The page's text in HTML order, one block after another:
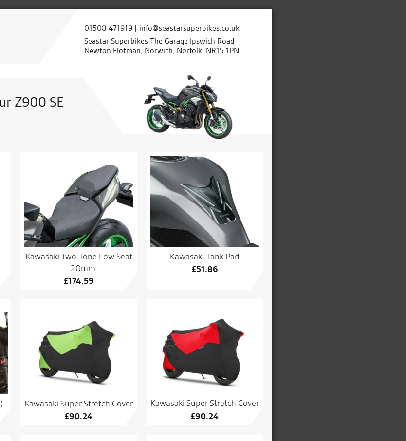
01508 471919 | info@seastarsuperbikes.co.uk
Seastar Superbikes The Garage Ipswich Road
Newton Flotman, Norwich, Norfolk, NR15 1PN
Z900 SE
Kawasaki Two-Tone Low Seat
– 20mm
£174.59
Kawasaki Tank Pad
£51.86
Kawasaki Super Stretch Cover
£90.24
Kawasaki Super Stretch Cover
£90.24